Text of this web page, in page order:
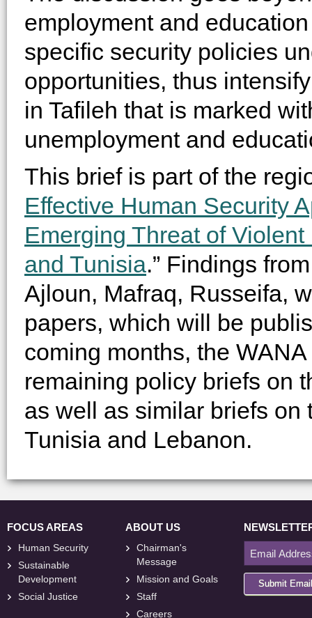
employment and
specific security policies
opportunities, thus
in Tafileh that is marked
unemployment and
This brief is part of the
Effective Human Security
Emerging Threat of
and Tunisia.” Findings
Ajloun, Mafraq, Russeifa,
papers, which will be
coming months, the
remaining policy briefs on
as well as similar briefs
Tunisia and Lebanon.
FOCUS AREAS
Human Security
Sustainable
Development
Social Justice
ABOUT US
Chairman's
Message
Mission and Goals
Staff
Careers
Submit Email